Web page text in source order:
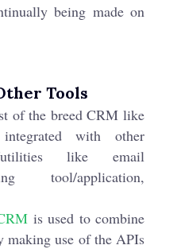
being made on
Tools
of the breed CRM like
with other
utilities like email
tool/application,
is used to combine
making use of the APIs